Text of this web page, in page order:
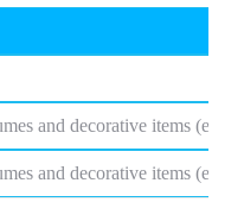
and decorative items
and decorative items